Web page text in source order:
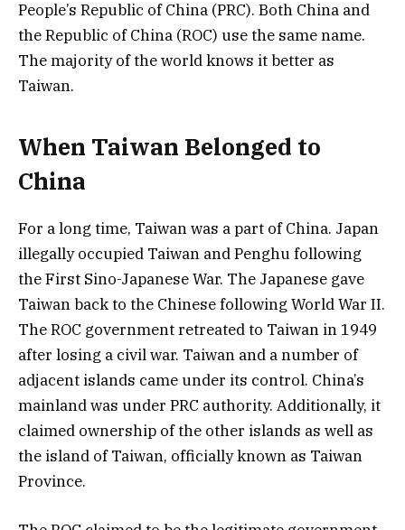
People’s Republic of China (PRC). Both China and
the Republic of China (ROC) use the same name.
The majority of the world knows it better as
Taiwan.
When Taiwan Belonged to
China
For a long time, Taiwan was a part of China. Japan
illegally occupied Taiwan and Penghu following
the First Sino-Japanese War. The Japanese gave
Taiwan back to the Chinese following World War II.
The ROC government retreated to Taiwan in 1949
after losing a civil war. Taiwan and a number of
adjacent islands came under its control. China’s
mainland was under PRC authority. Additionally, it
claimed ownership of the other islands as well as
the island of Taiwan, officially known as Taiwan
Province.